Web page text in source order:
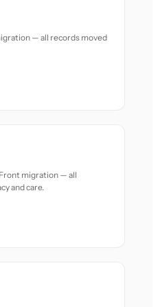
— all records moved
migration — all
and care.